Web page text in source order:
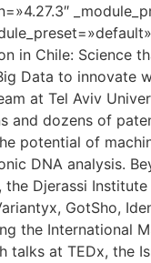
in Chile: Science
Data to innovate
at Tel Aviv
and dozens of
potential of
DNA analysis.
the Djerassi
GotSho,
the International
at TEDx, the